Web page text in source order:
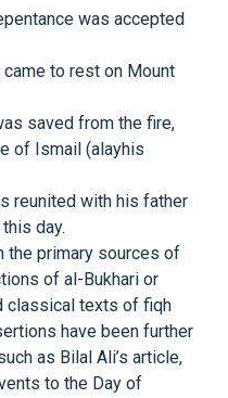
was accepted
came to rest on Mount
saved from the fire,
of Ismail (alayhis
reunited with his father
day.
the primary sources of
of al-Bukhari or
classical texts of fiqh
have been further
as Bilal Ali’s article,
to the Day of